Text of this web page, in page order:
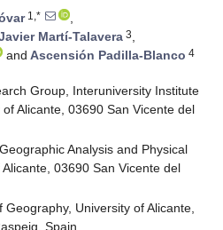
1,*
,
Martí-Talavera 3,
and Ascensión Padilla-Blanco 4
Group, Interuniversity Institute
Alicante, 03690 San Vicente del
Analysis and Physical
03690 San Vicente del
University of Alicante,
Spain